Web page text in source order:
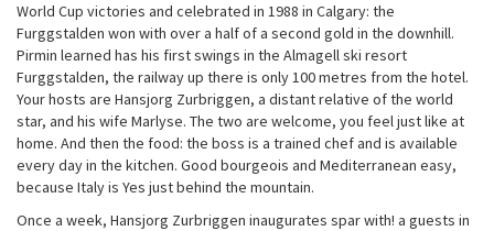
World Cup victories and celebrated in 1988 in Calgary: the
Furggstalden won with over a half of a second gold in the downhill.
Pirmin learned has his first swings in the Almagell ski resort
Furggstalden, the railway up there is only 100 metres from the hotel.
Your hosts are Hansjorg Zurbriggen, a distant relative of the world
star, and his wife Marlyse. The two are welcome, you feel just like at
home. And then the food: the boss is a trained chef and is available
every day in the kitchen. Good bourgeois and Mediterranean easy,
because Italy is Yes just behind the mountain.
Once a week, Hansjorg Zurbriggen inaugurates spar with! a guests in